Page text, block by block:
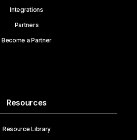
Integrations
Partners
Become a Partner
Resources
Resource Library